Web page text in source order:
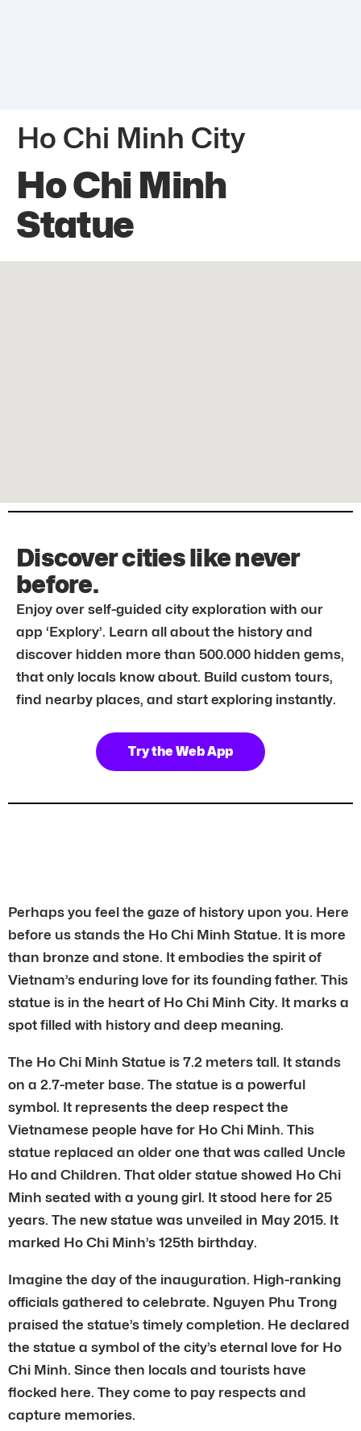
Ho Chi Minh City
Ho Chi Minh
Statue
Discover cities like never
before.
Enjoy over self-guided city exploration with our
app ‘Explory’. Learn all about the history and
discover hidden more than 500.000 hidden gems,
that only locals know about. Build custom tours,
find nearby places, and start exploring instantly.
Try the Web App
Perhaps you feel the gaze of history upon you. Here
before us stands the Ho Chi Minh Statue. It is more
than bronze and stone. It embodies the spirit of
Vietnam’s enduring love for its founding father. This
statue is in the heart of Ho Chi Minh City. It marks a
spot filled with history and deep meaning.
The Ho Chi Minh Statue is 7.2 meters tall. It stands
on a 2.7-meter base. The statue is a powerful
symbol. It represents the deep respect the
Vietnamese people have for Ho Chi Minh. This
statue replaced an older one that was called Uncle
Ho and Children. That older statue showed Ho Chi
Minh seated with a young girl. It stood here for 25
years. The new statue was unveiled in May 2015. It
marked Ho Chi Minh’s 125th birthday.
Imagine the day of the inauguration. High-ranking
officials gathered to celebrate. Nguyen Phu Trong
praised the statue’s timely completion. He declared
the statue a symbol of the city’s eternal love for Ho
Chi Minh. Since then locals and tourists have
flocked here. They come to pay respects and
capture memories.